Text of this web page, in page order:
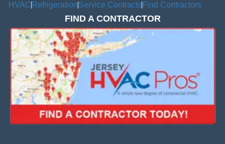
HVAC RefrigerationService Contracts Find Contractors
FIND A CONTRACTOR